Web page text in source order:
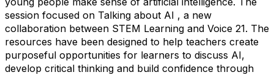
session focused on Talking about AI , a new
collaboration between STEM Learning and Voice 21. The
resources have been designed to help teachers create
purposeful opportunities for learners to discuss AI,
develop critical thinking and build confidence through